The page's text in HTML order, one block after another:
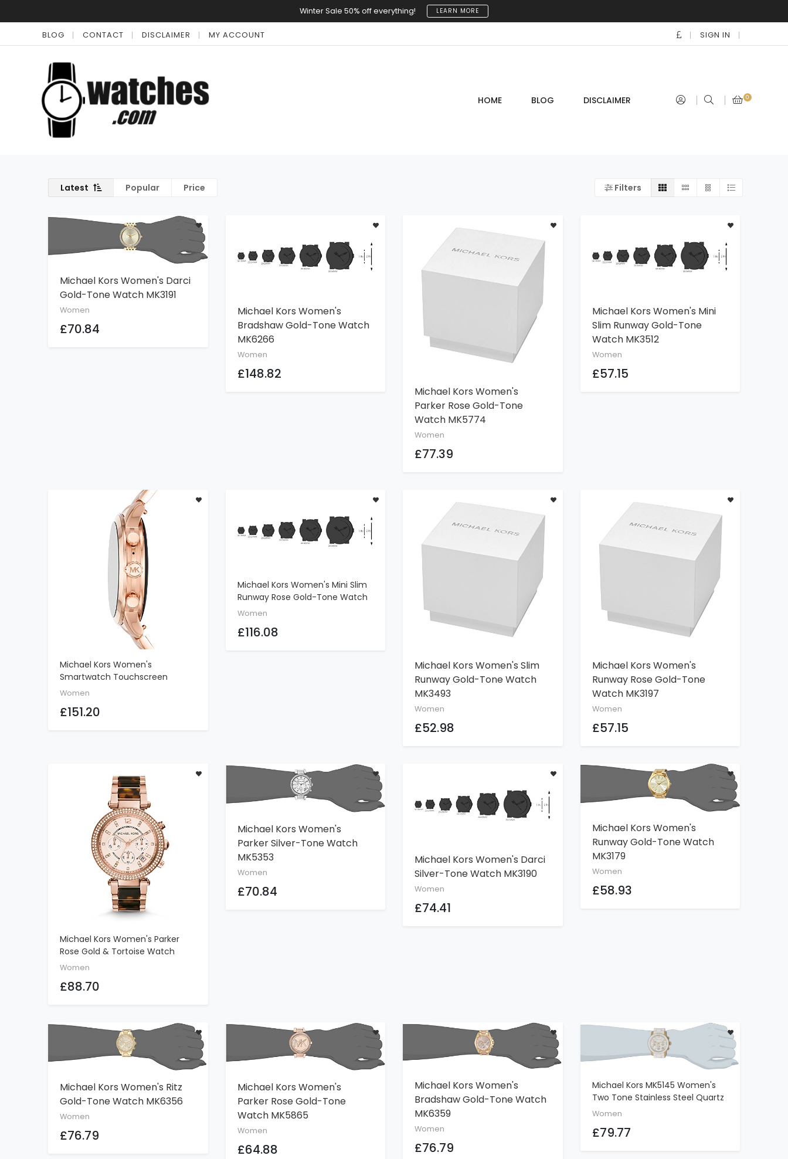
Winter Sale 50% off everything! LEARN MORE
BLOG CONTACT DISCLAIMER MY ACCOUNT SIGN IN
HOME BLOG DISCLAIMER 0
Latest Popular Price Filters
ADD TO CART
Michael Kors Women's Darci
Gold-Tone Watch MK3191
Women
£70.84
ADD TO CART
Michael Kors Women's
Bradshaw Gold-Tone Watch
MK6266
Women
£148.82
ADD TO CART
Michael Kors Women's
Parker Rose Gold-Tone
Watch MK5774
Women
£77.39
ADD TO CART
Michael Kors Women's Mini
Slim Runway Gold-Tone
Watch MK3512
Women
£57.15
ADD TO CART
Michael Kors Women's
Smartwatch Touchscreen
Watch With Stainless-Steel
MKT5054)
Women
£151.20
ADD TO CART
Michael Kors Women's Mini Slim
Runway Rose Gold-Tone Watch
MK3513
Women
£116.08
ADD TO CART
Michael Kors Women's Slim
Runway Gold-Tone Watch
MK3493
Women
£52.98
ADD TO CART
Michael Kors Women's
Runway Rose Gold-Tone
Watch MK3197
Women
£57.15
ADD TO CART
Michael Kors Women's Parker
Rose Gold & Tortoise Watch
MK5538
Women
£88.70
ADD TO CART
Michael Kors Women's
Parker Silver-Tone Watch
MK5353
Women
£70.84
ADD TO CART
Michael Kors Women's Darci
Silver-Tone Watch MK3190
Women
£74.41
ADD TO CART
Michael Kors Women's
Runway Gold-Tone Watch
MK3179
Women
£58.93
ADD TO CART
Michael Kors Women's Ritz
Gold-Tone Watch MK6356
Women
£76.79
ADD TO CART
Michael Kors Women's
Parker Rose Gold-Tone
Watch MK5865
Women
£64.88
ADD TO CART
Michael Kors Women's
Bradshaw Gold-Tone Watch
MK6359
Women
£76.79
ADD TO CART
Michael Kors MK5145 Women's
Two Tone Stainless Steel Quartz
Chronograph White Dial Watch
Women
£79.77